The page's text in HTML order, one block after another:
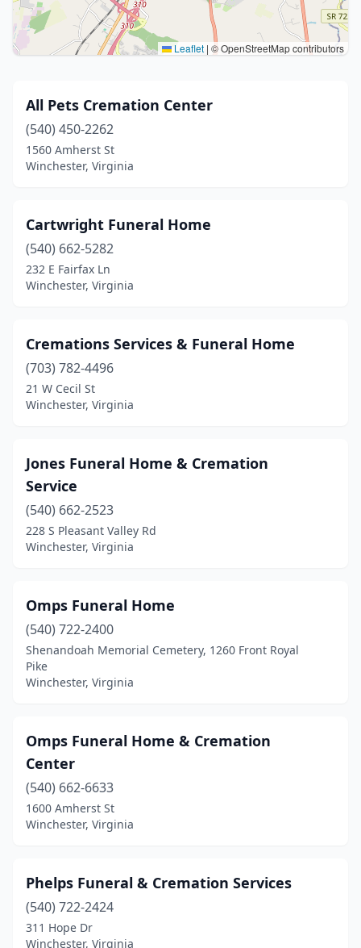
Leaflet | © OpenStreetMap contributors
All Pets Cremation Center
(540) 450-2262
1560 Amherst St
Winchester, Virginia
Cartwright Funeral Home
(540) 662-5282
232 E Fairfax Ln
Winchester, Virginia
Cremations Services & Funeral Home
(703) 782-4496
21 W Cecil St
Winchester, Virginia
Jones Funeral Home & Cremation
Service
(540) 662-2523
228 S Pleasant Valley Rd
Winchester, Virginia
Omps Funeral Home
(540) 722-2400
Shenandoah Memorial Cemetery, 1260 Front Royal
Pike
Winchester, Virginia
Omps Funeral Home & Cremation
Center
(540) 662-6633
1600 Amherst St
Winchester, Virginia
Phelps Funeral & Cremation Services
(540) 722-2424
311 Hope Dr
Winchester, Virginia